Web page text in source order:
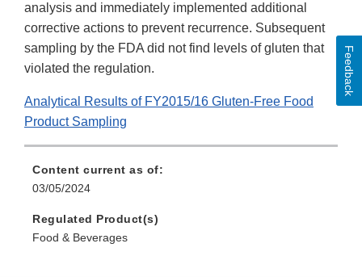
analysis and immediately implemented additional
corrective actions to prevent recurrence. Subsequent
sampling by the FDA did not find levels of gluten that
violated the regulation.
Analytical Results of FY2015/16 Gluten-Free Food
Product Sampling
Content current as of:
03/05/2024
Regulated Product(s)
Food & Beverages
Feedback